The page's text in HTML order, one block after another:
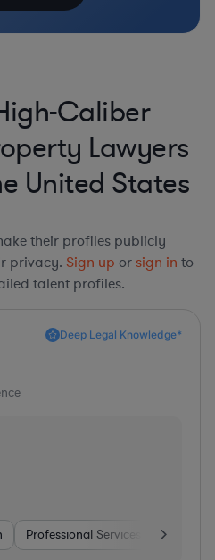
Caliber
Lawyers
United States
their profiles publicly
privacy. Sign up or sign in to
talent profiles.
Deep Legal Knowledge*
Professional Services